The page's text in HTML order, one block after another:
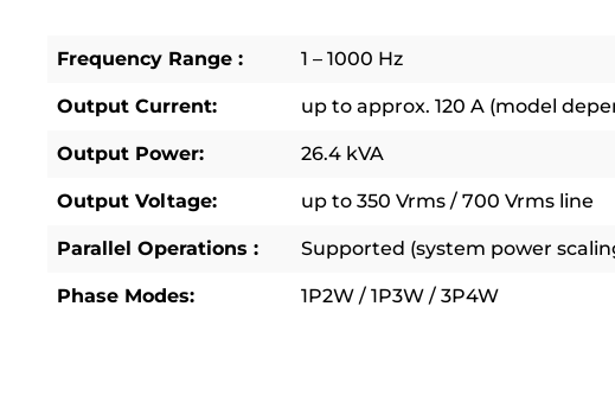
Frequency Range : 1 – 1000 Hz
Output Current: up to approx. 120 A (model
Output Power: 26.4 kVA
Output Voltage: up to 350 Vrms / 700 Vrms line
Parallel Operations : Supported (system power
Phase Modes: 1P2W / 1P3W / 3P4W